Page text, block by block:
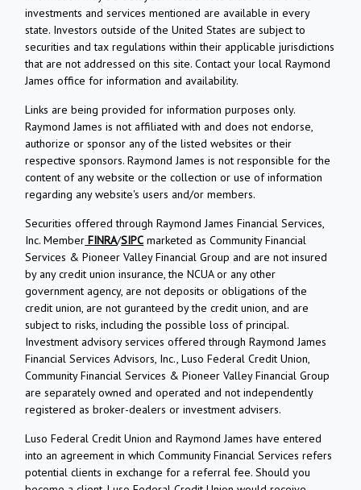
investments and services mentioned are available in every
state. Investors outside of the United States are subject to
securities and tax regulations within their applicable jurisdictions
that are not addressed on this site. Contact your local Raymond
James office for information and availability.
Links are being provided for information purposes only.
Raymond James is not affiliated with and does not endorse,
authorize or sponsor any of the listed websites or their
respective sponsors. Raymond James is not responsible for the
content of any website or the collection or use of information
regarding any website's users and/or members.
Securities offered through Raymond James Financial Services,
Inc. Member FINRA/SIPC marketed as Community Financial
Services & Pioneer Valley Financial Group and are not insured
by any credit union insurance, the NCUA or any other
government agency, are not deposits or obligations of the
credit union, are not guranteed by the credit union, and are
subject to risks, including the possible loss of principal.
Investment advisory services offered through Raymond James
Financial Services Advisors, Inc., Luso Federal Credit Union,
Community Financial Services & Pioneer Valley Financial Group
are separately owned and operated and not independently
registered as broker-dealers or investment advisers.
Luso Federal Credit Union and Raymond James have entered
into an agreement in which Community Financial Services refers
potential clients in exchange for a referral fee. Should you